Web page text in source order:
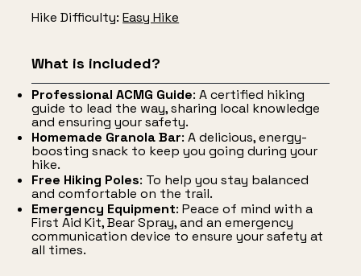
Hike Difficulty:Easy Hike
What is included?
Professional ACMG Guide: A certified hiking
guide to lead the way, sharing local knowledge
and ensuring your safety.
Homemade Granola Bar: A delicious, energy-
boosting snack to keep you going during your
hike.
Free Hiking Poles: To help you stay balanced
and comfortable on the trail.
Emergency Equipment: Peace of mind with a
First Aid Kit, Bear Spray, and an emergency
communication device to ensure your safety at
all times.